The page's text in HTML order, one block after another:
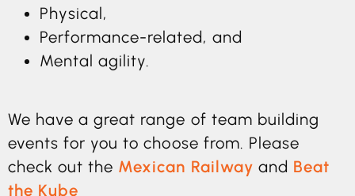
Physical,
Performance-related, and
Mental agility.
We have a great range of team building
events for you to choose from. Please
check out the Mexican Railway and Beat
the Kube